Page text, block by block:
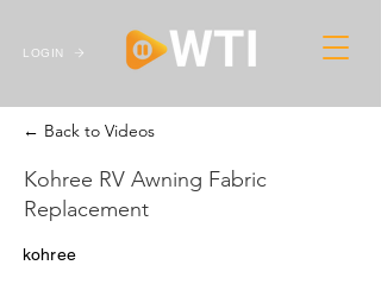
LOGIN
← Back to Videos
Kohree RV Awning Fabric
Replacement
kohree